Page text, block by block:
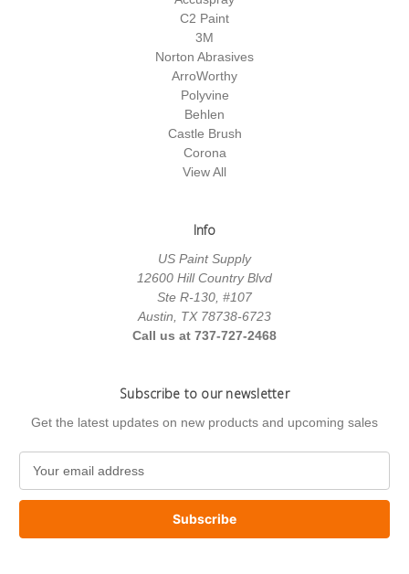
C2 Paint
3M
Norton Abrasives
ArroWorthy
Polyvine
Behlen
Castle Brush
Corona
View All
Info
US Paint Supply
12600 Hill Country Blvd
Ste R-130, #107
Austin, TX 78738-6723
Call us at 737-727-2468
Subscribe to our newsletter
Get the latest updates on new products and upcoming sales
a
l